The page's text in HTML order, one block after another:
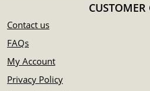
Weight - 0.5 oz
IRA Eligible - Yes
Are you looking for the high-
CUSTOMER
Contact us
FAQs
My Account
Privacy Policy